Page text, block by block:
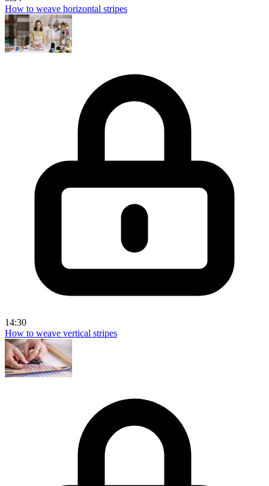
How to weave horizontal stripes
14:30
How to weave vertical stripes